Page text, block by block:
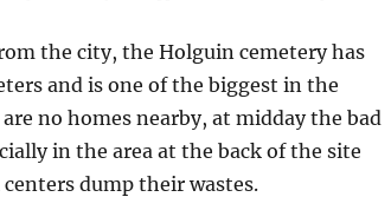
the city, the Holguin cemetery has
and is one of the biggest in the
no homes nearby, at midday the bad
in the area at the back of the site
dump their wastes.